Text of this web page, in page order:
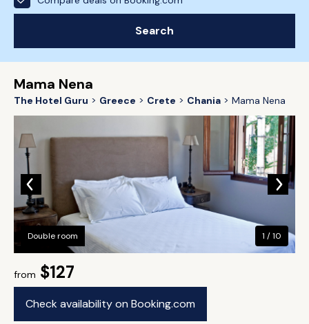
Search
Mama Nena
The Hotel Guru Greece Crete Chania Mama Nena
from $127
Check availability on Booking.com
Double room 1 / 10